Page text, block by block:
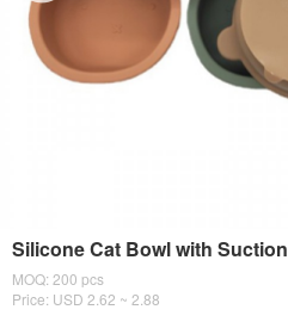
Silicone Cat Bowl with Suction
MOQ: 200 pcs
Price: USD 2.62 ~ 2.88